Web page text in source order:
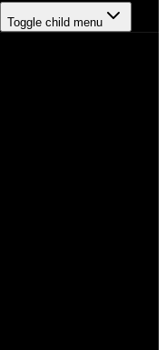
Toggle child menu